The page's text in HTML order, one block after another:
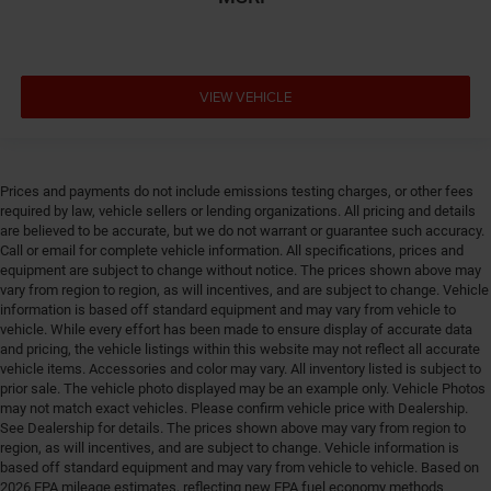
Door bins front Driver and passenger door bins
Door bins rear Rear door bins
Door locks Power door locks with 2 stage unlocking
Door mirror style Black door mirrors
Door mirror type Standard style side mirrors
Door panel insert Piano black and metal-look door
panel insert
Door trim insert Vinyl door trim insert
Drive type Four-wheel drive
Driver foot rest
Driver information center
Driver lumbar Driver seat with 2-way power lumbar
Driver seat direction Driver seat with 8-way
VIEW VEHICLE
Prices and payments do not include emissions testing charges, or other fees
required by law, vehicle sellers or lending organizations. All pricing and details
are believed to be accurate, but we do not warrant or guarantee such accuracy.
Call or email for complete vehicle information. All specifications, prices and
equipment are subject to change without notice. The prices shown above may
vary from region to region, as will incentives, and are subject to change. Vehicle
information is based off standard equipment and may vary from vehicle to
vehicle. While every effort has been made to ensure display of accurate data
and pricing, the vehicle listings within this website may not reflect all accurate
vehicle items. Accessories and color may vary. All inventory listed is subject to
prior sale. The vehicle photo displayed may be an example only. Vehicle Photos
may not match exact vehicles. Please confirm vehicle price with Dealership.
See Dealership for details. The prices shown above may vary from region to
region, as will incentives, and are subject to change. Vehicle information is
based off standard equipment and may vary from vehicle to vehicle. Based on
2026 EPA mileage estimates, reflecting new EPA fuel economy methods